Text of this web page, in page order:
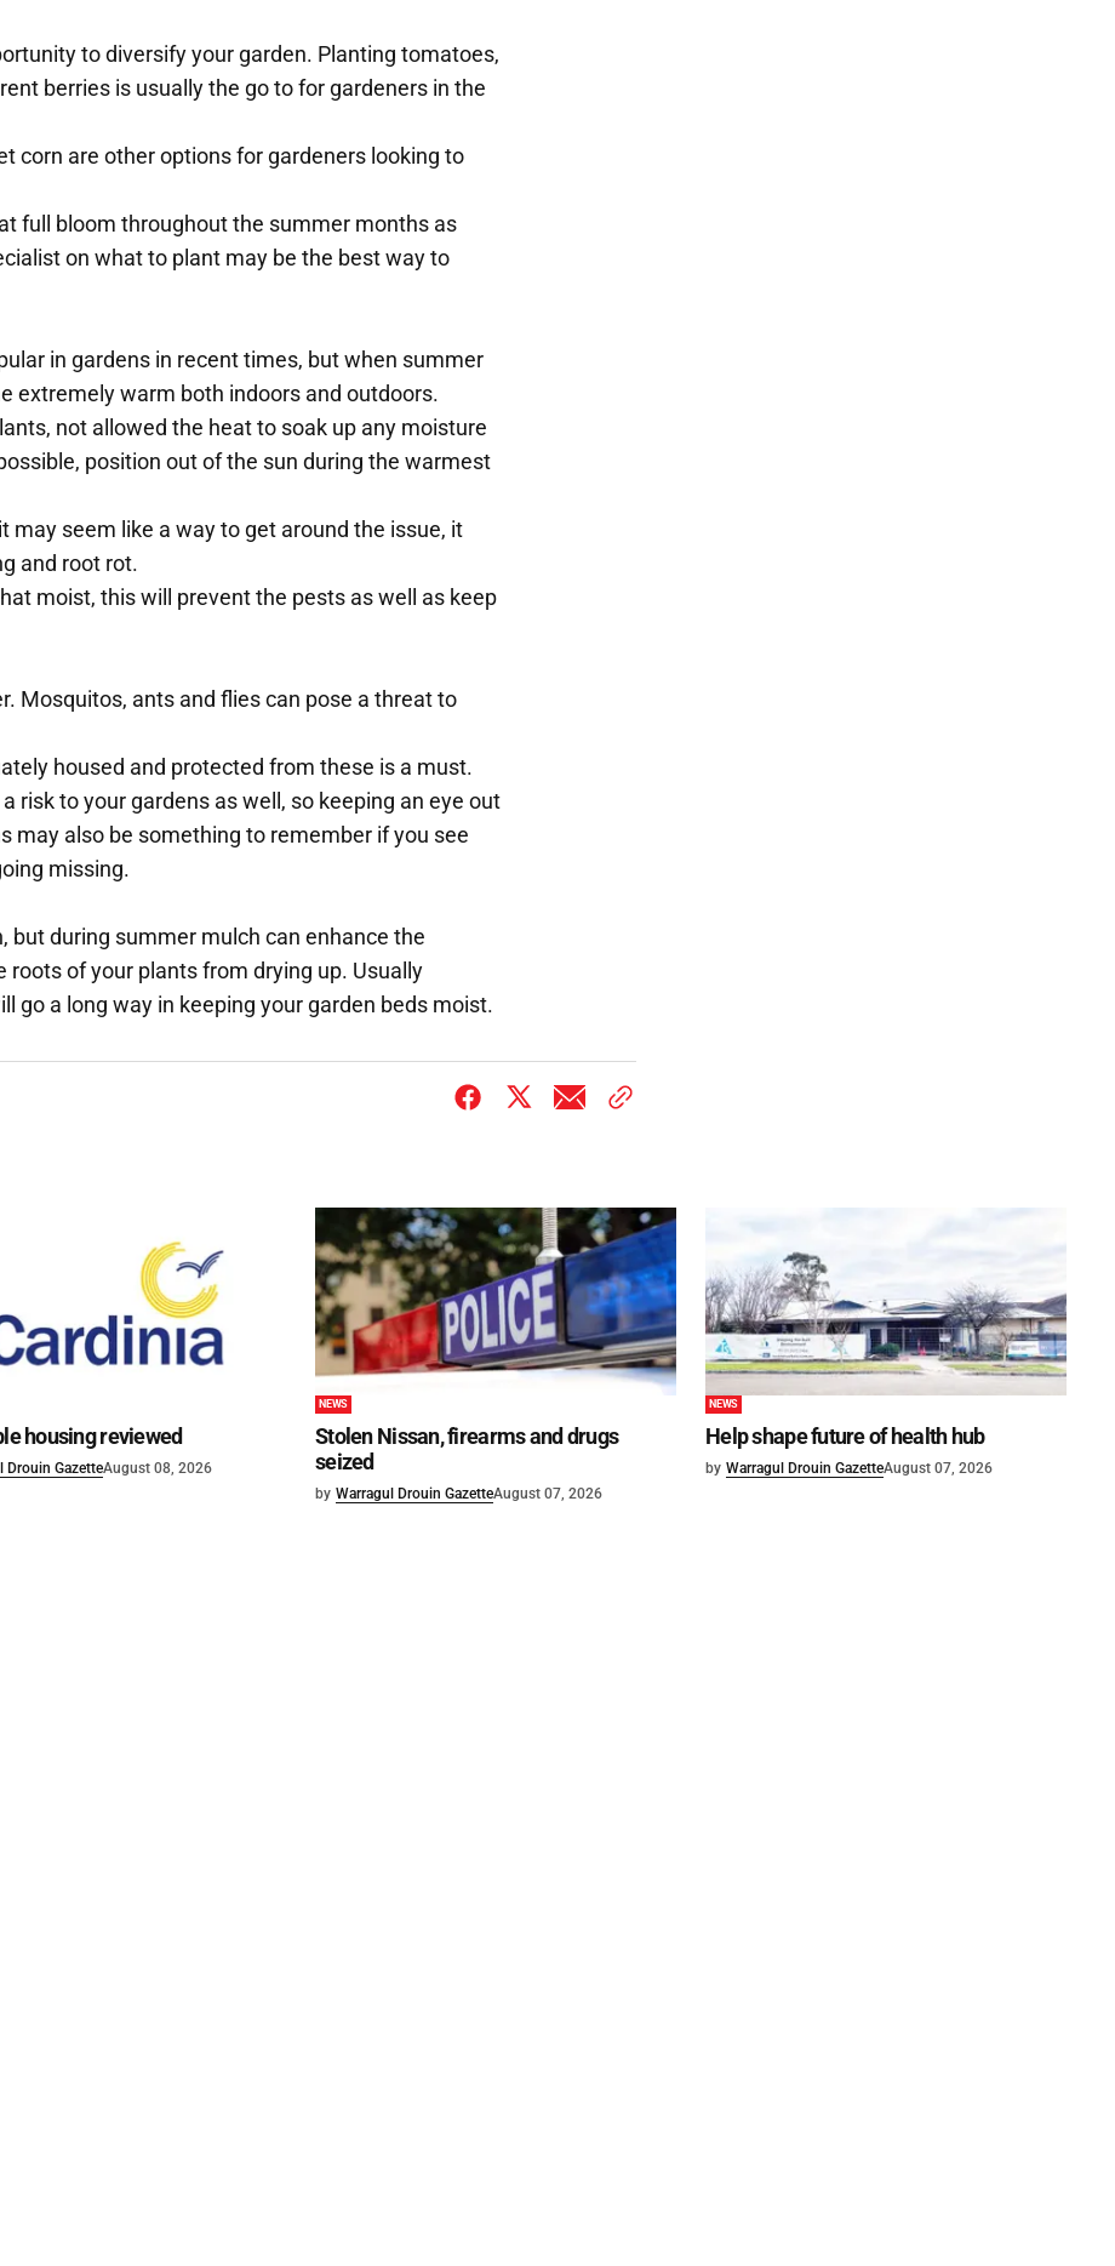
to diversify your garden. Planting tomatoes,
berries is usually the go to for gardeners in the
corn are other options for gardeners looking to
full bloom throughout the summer months as
on what to plant may be the best way to
in gardens in recent times, but when summer
extremely warm both indoors and outdoors.
not allowed the heat to soak up any moisture
position out of the sun during the warmest
may seem like a way to get around the issue, it
and root rot.
moist, this will prevent the pests as well as keep
Mosquitos, ants and flies can pose a threat to
housed and protected from these is a must.
risk to your gardens as well, so keeping an eye out
may also be something to remember if you see
missing.
but during summer mulch can enhance the
roots of your plants from drying up. Usually
go a long way in keeping your garden beds moist.
housing reviewed
Drouin GazetteAugust 08, 2026
NEWS
Stolen Nissan, firearms and drugs
seized
by Warragul Drouin GazetteAugust 07, 2026
NEWS
Help shape future of health hub
by Warragul Drouin GazetteAugust 07, 2026